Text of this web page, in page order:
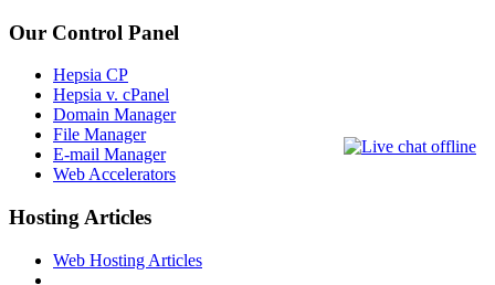
Our Control Panel
Hepsia CP
Hepsia v. cPanel
Domain Manager
File Manager
E-mail Manager
Web Accelerators
Hosting Articles
Web Hosting Articles